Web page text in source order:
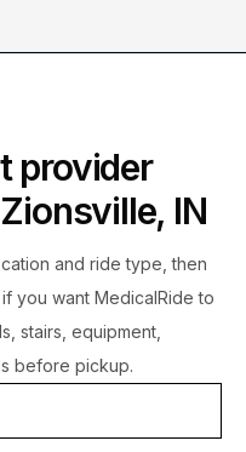
provider
Zionsville, IN
and ride type, then
you want MedicalRide to
stairs, equipment,
before pickup.